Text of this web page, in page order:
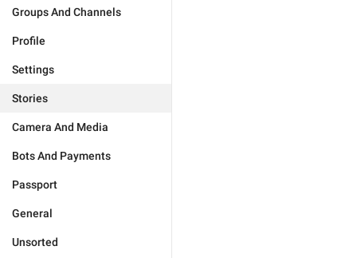
Groups And Channels
Profile
Settings
Stories
Camera And Media
Bots And Payments
Passport
General
Unsorted